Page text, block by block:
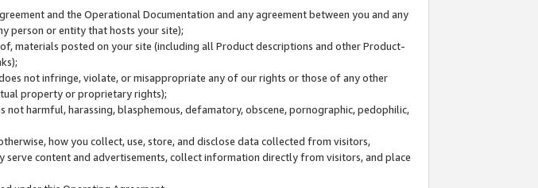
and the Operational Documentation and any agreement between you and any
person or entity that hosts your site);
materials posted on your site (including all Product descriptions and other Product-
not infringe, violate, or misappropriate any of our rights or those of any other
property or proprietary rights);
harmful, harassing, blasphemous, defamatory, obscene, pornographic, pedophilic,
how you collect, use, store, and disclose data collected from visitors,
content and advertisements, collect information directly from visitors, and place